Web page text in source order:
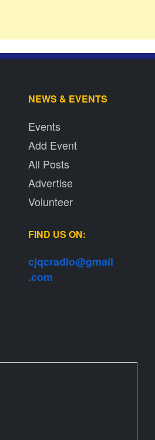
NEWS & EVENTS
Events
Add Event
All Posts
Advertise
Volunteer
FIND US ON:
cjqcradio@gmail
.com